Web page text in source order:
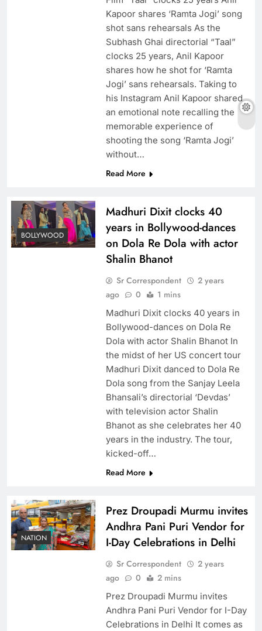
Kapoor shares ‘Ramta Jogi’ song
shot sans rehearsals As the
Subhash Ghai directorial “Taal”
clocks 25 years, Anil Kapoor
shares how he shot for ‘Ramta
Jogi’ sans rehearsals. Taking to
his Instagram Anil Kapoor shared
an emotional note recalling the
memorable experience of
shooting the song ‘Ramta Jogi’
without…
Read More
BOLLYWOOD
Madhuri Dixit clocks 40
years in Bollywood-dances
on Dola Re Dola with actor
Shalin Bhanot
Sr Correspondent
2 years
ago
0 1 mins
Madhuri Dixit clocks 40 years in
Bollywood-dances on Dola Re
Dola with actor Shalin Bhanot In
the midst of her US concert tour
Madhuri Dixit danced to Dola Re
Dola song from the Sanjay Leela
Bhansali’s directorial ‘Devdas’
with television actor Shalin
Bhanot as she celebrates her 40
years in the industry. The tour,
kicked-off…
Read More
NATION
Prez Droupadi Murmu invites
Andhra Pani Puri Vendor for
I-Day Celebrations in Delhi
Sr Correspondent
2 years
ago
0 2 mins
Prez Droupadi Murmu invites
Andhra Pani Puri Vendor for I-Day
Celebrations in Delhi It comes as